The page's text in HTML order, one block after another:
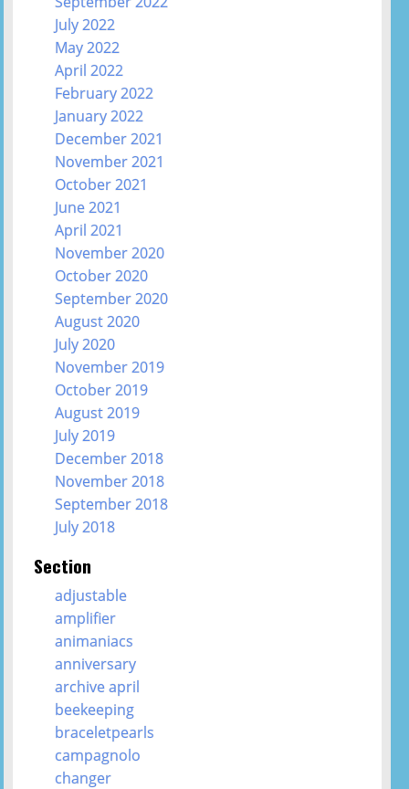
July 2022
May 2022
April 2022
February 2022
January 2022
December 2021
November 2021
October 2021
June 2021
April 2021
November 2020
October 2020
September 2020
August 2020
July 2020
November 2019
October 2019
August 2019
July 2019
December 2018
November 2018
September 2018
July 2018
Section
adjustable
amplifier
animaniacs
anniversary
archive april
beekeeping
braceletpearls
campagnolo
changer